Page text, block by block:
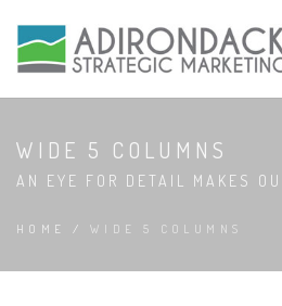
WIDE 5 COLUMNS
AN EYE FOR DETAIL MAKES
HOME / WIDE 5 COLUMNS